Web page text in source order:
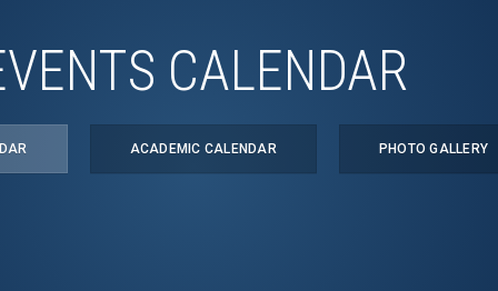
CALENDAR
ACADEMIC CALENDAR PHOTO GALLERY